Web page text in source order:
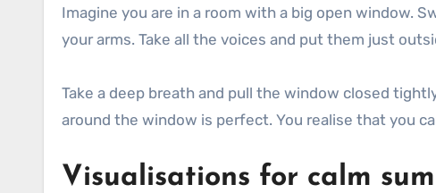
Imagine you are in a room with a big open window.
your arms. Take all the voices and put them just
Take a deep breath and pull the window closed
around the window is perfect. You realise that you
Visualisations for calm